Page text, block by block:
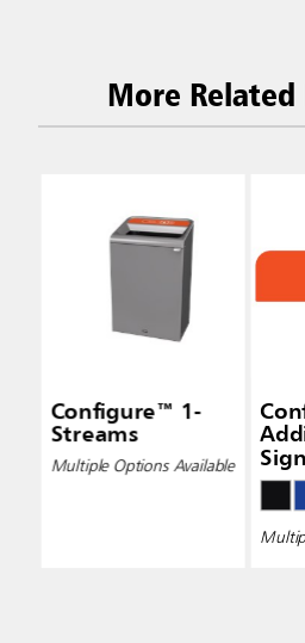
More
Configure™ 1-
Streams
Multiple Options Available